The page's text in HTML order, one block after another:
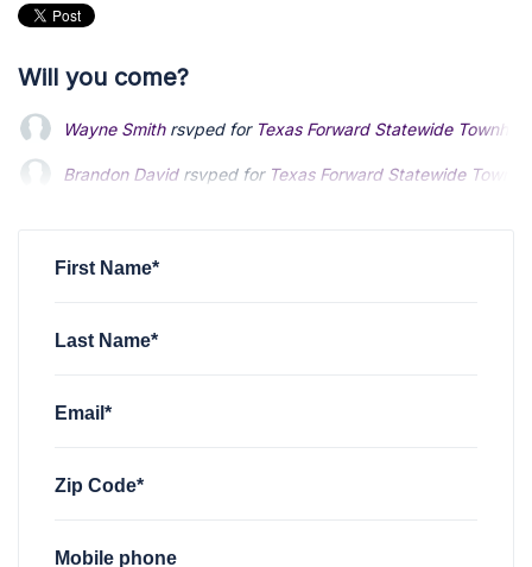
Will you come?
Wayne Smithrsvped for Texas Forward Statewide Townhall
Brandon Davidrsvped for Texas Forward Statewide
First Name*
Last Name*
Email*
Zip Code*
Mobile phone